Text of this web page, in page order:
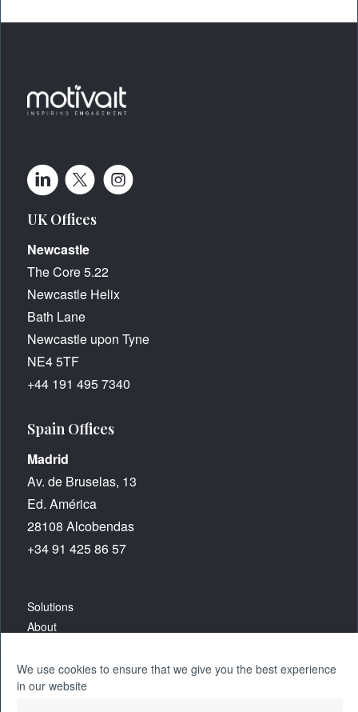
We use cookies to ensure that we give you the best experience
in our website
UK Offices
Newcastle
The Core 5.22
Newcastle Helix
Bath Lane
Newcastle upon Tyne
NE4 5TF
+44 191 495 7340
Spain Offices
Madrid
Av. de Bruselas, 13
Ed. América
28108 Alcobendas
+34 91 425 86 57
Solutions
About